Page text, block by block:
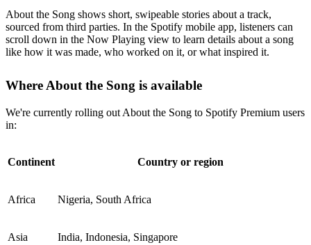
About the Song shows short, swipeable stories about a track,
sourced from third parties. In the Spotify mobile app, listeners can
scroll down in the Now Playing view to learn details about a song
like how it was made, who worked on it, or what inspired it.
Where About the Song is available
We're currently rolling out About the Song to Spotify Premium users
in:
Continent Country or region
Africa Nigeria, South Africa
Asia India, Indonesia, Singapore